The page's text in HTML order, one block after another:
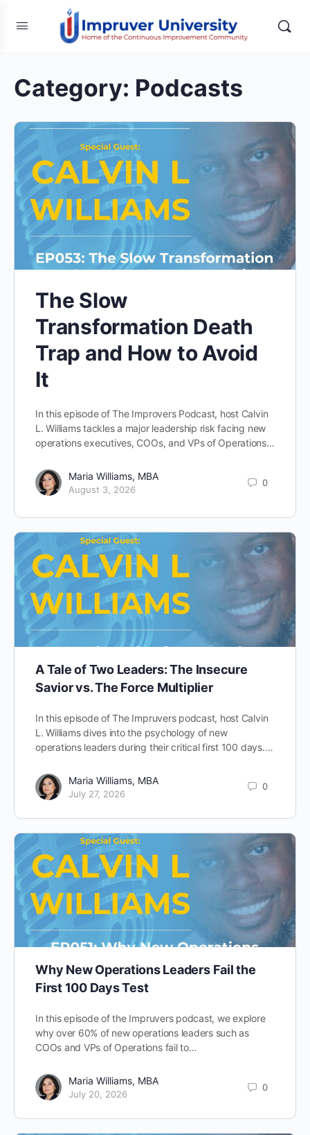
Category: Podcasts
The Slow
Transformation Death
Trap and How to Avoid
It
In this episode of The Improvers Podcast, host Calvin
L. Williams tackles a major leadership risk facing new
operations executives, COOs, and VPs of Operations…
Maria Williams, MBA
August 3, 2026
0
A Tale of Two Leaders: The Insecure
Savior vs. The Force Multiplier
In this episode of The Impruvers podcast, host Calvin
L. Williams dives into the psychology of new
operations leaders during their critical first 100 days.…
Maria Williams, MBA
July 27, 2026
0
Why New Operations Leaders Fail the
First 100 Days Test
In this episode of the Impruvers podcast, we explore
why over 60% of new operations leaders such as
COOs and VPs of Operations fail to…
Maria Williams, MBA
July 20, 2026
0